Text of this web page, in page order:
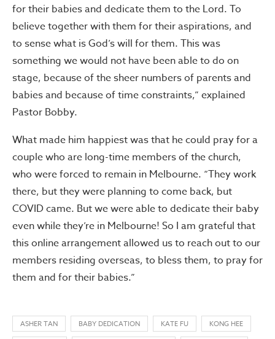
for their babies and dedicate them to the Lord. To
believe together with them for their aspirations, and
to sense what is God’s will for them. This was
something we would not have been able to do on
stage, because of the sheer numbers of parents and
babies and because of time constraints,” explained
Pastor Bobby.
What made him happiest was that he could pray for a
couple who are long-time members of the church,
who were forced to remain in Melbourne. “They work
there, but they were planning to come back, but
COVID came. But we were able to dedicate their baby
even while they’re in Melbourne! So I am grateful that
this online arrangement allowed us to reach out to our
members residing overseas, to bless them, to pray for
them and for their babies.”
ASHER TAN BABY DEDICATION KATE FU
KONG HEE